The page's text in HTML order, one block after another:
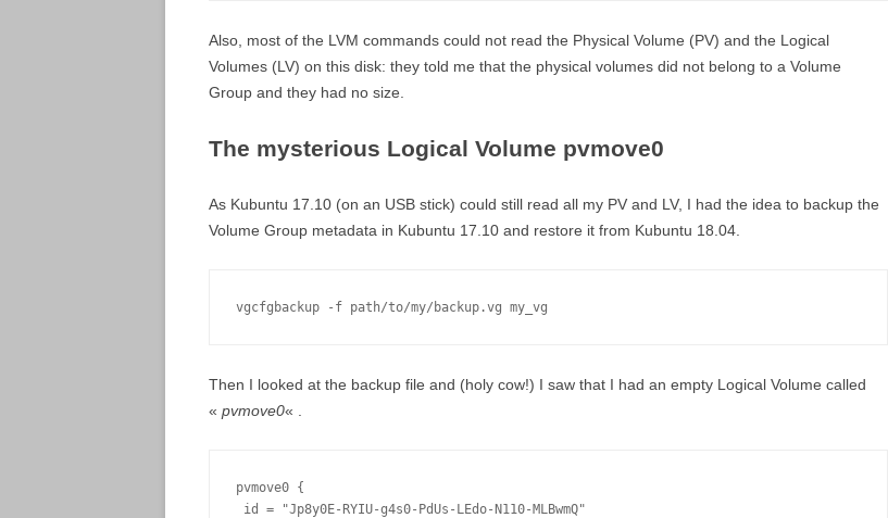
Also, most of the LVM commands could not read the Physical Volume (PV) and the Logical
Volumes (LV) on this disk: they told me that the physical volumes did not belong to a Volume
Group and they had no size.
The mysterious Logical Volume pvmove0
As Kubuntu 17.10 (on an USB stick) could still read all my PV and LV, I had the idea to backup the
Volume Group metadata in Kubuntu 17.10 and restore it from Kubuntu 18.04.
vgcfgbackup -f path/to/my/backup.vg my_vg
Then I looked at the backup file and (holy cow!) I saw that I had an empty Logical Volume called
« pvmove0« .
pvmove0 {
id = "Jp8y0E-RYIU-g4s0-PdUs-LEdo-N110-MLBwmQ"